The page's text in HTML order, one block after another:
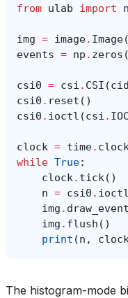
from ulab import
img = image. Image(
events = np . zeros
csi0 = csi . CSI (cid
csi0 . reset ()
csi0 . ioctl (csi .
clock = time.
while True:
clock. tick()
n = csi0 . ioctl
img .
img . flush ()
print (n ,
The histogram-mode